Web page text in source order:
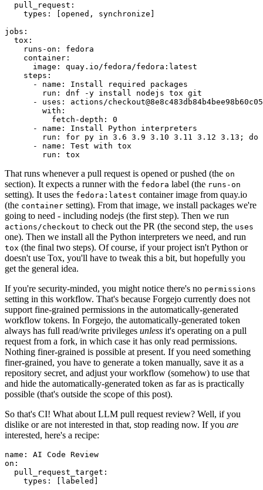
pull_request :
types : [opened , synchronize ]
jobs :
tox :
runs-on :
fedora
container :
image :
quay.io/fedora/fedora:latest
steps :
-
name :
Install required packages
run :
dnf -y install nodejs tox git
-
uses :
actions/
with :
fetch-depth :
0
-
name :
Install Python interpreters
run :
for py in 3.6 3.9 3.10 3.11 3.12 3.13; do
-
name :
Test with tox
run : tox
That runs whenever a pull request is opened or pushed (the on
section). It expects a runner with the fedora label (the runs-on
setting). It uses the fedora:latest container image from quay.io
(the container setting). From that image, we install packages we're
going to need - including nodejs (the first step). Then we run
actions/checkout to check out the PR (the second step, the uses
one). Then we install all the Python interpreters we need, and run
tox (the final two steps). Of course, if your project isn't Python or
doesn't use Tox, you'll have to tweak this a bit, but hopefully you
get the general idea.
If you're security-minded, you might notice there's no permissions
setting in this workflow. That's because Forgejo currently does not
support fine-grained permissions in the automatically-generated
workflow tokens. In Forgejo, the automatically-generated token
always has full read/write privileges unless it's operating on a pull
request from a fork, in which case it has only read permissions.
Nothing finer-grained is possible at present. If you need something
finer-grained, you have to generate a token manually, save it as a
repository secret, and adjust your workflow (somehow) to use that
and hide the automatically-generated token as far as is practically
possible (that's outside the scope of this post).
So that's CI! What about LLM pull request review? Well, if you
dislike or are not interested in that, stop reading now. If you are
interested, here's a recipe:
name :
AI Code Review
on :
pull_request_target :
types : [ labeled ]